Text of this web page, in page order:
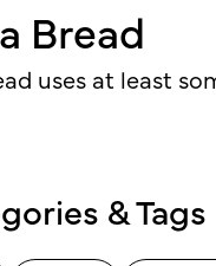
Bread
uses at least
& Tags